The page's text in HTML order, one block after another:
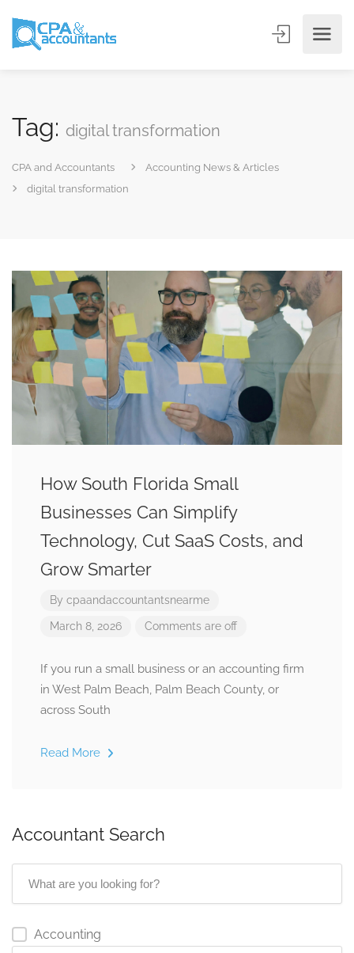
Tag: digital transformation
CPA and Accountants
Accounting News & Articles
digital transformation
How South Florida Small
Businesses Can Simplify
Technology, Cut SaaS Costs, and
Grow Smarter
By cpaandaccountantsnearme
March 8, 2026 Comments are off
If you run a small business or an accounting firm
in West Palm Beach, Palm Beach County, or
across South
Read More
Accountant Search
Accounting